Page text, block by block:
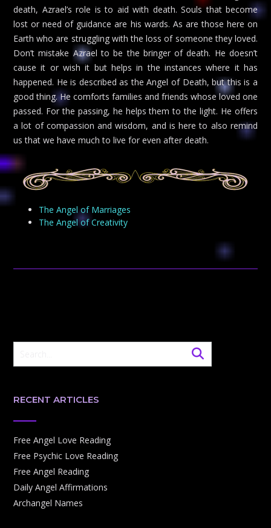
death, Azrael’s role is to aid with death. Souls that become
lost or need of guidance are his wards. As are those here on
Earth who are struggling with the loss of someone they loved.
Don’t mistake Azrael to be the bringer of death. He doesn’t
cause it or wish it but helps in the instances where it has
happened. He is described as the Angel of Death, but this is a
good thing. He comforts families and friends whose loved one
passed. For the passing, he helps them to the light. He offers
a lot of compassion and wisdom, and is here to also remind
us that we have much to live for even after death.
The Angel of Marriages
The Angel of Creativity
RECENT ARTICLES
Free Angel Love Reading
Free Psychic Love Reading
Free Angel Reading
Daily Angel Affirmations
Archangel Names